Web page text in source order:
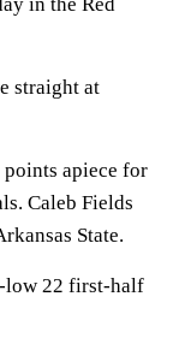
straight at
points apiece for
Caleb Fields
State.
low 22 first-half